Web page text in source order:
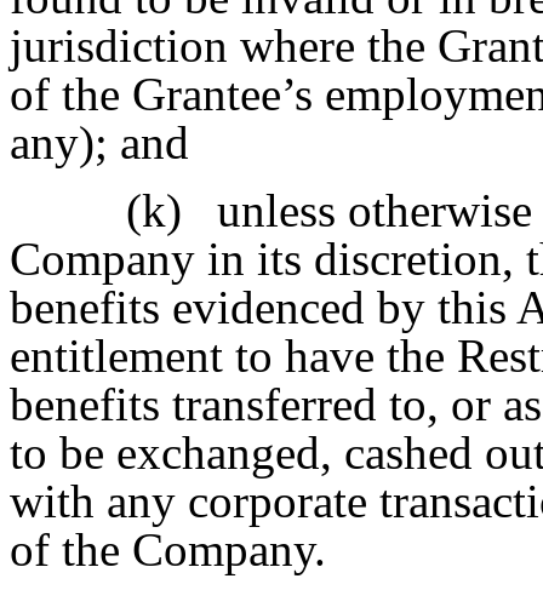
jurisdiction where the
of the Grantee’s
any); and
(k)
unless
Company in its discretion,
benefits evidenced by this
entitlement to have the
benefits transferred to, or
to be exchanged, cashed
with any corporate
of the Company.